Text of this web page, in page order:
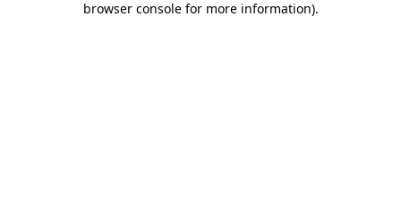
browser console for more information).